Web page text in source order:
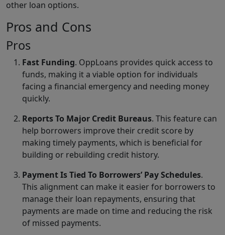
other loan options.
Pros and Cons
Pros
Fast Funding. OppLoans provides quick access to
funds, making it a viable option for individuals
facing a financial emergency and needing money
quickly.
Reports To Major Credit Bureaus. This feature can
help borrowers improve their credit score by
making timely payments, which is beneficial for
building or rebuilding credit history.
Payment Is Tied To Borrowers’ Pay Schedules.
This alignment can make it easier for borrowers to
manage their loan repayments, ensuring that
payments are made on time and reducing the risk
of missed payments.